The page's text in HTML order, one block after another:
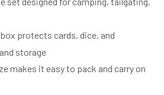
protects cards, dice, and
storage
makes it easy to pack and carry on